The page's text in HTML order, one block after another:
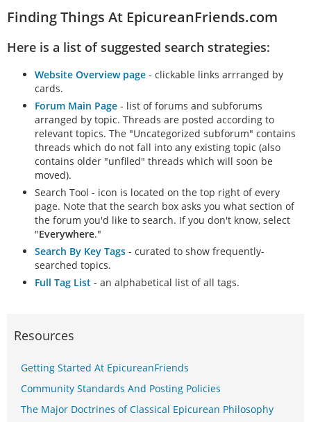
Finding Things At EpicureanFriends.com
Here is a list of suggested search strategies:
Website Overview page - clickable links arrranged by
cards.
Forum Main Page - list of forums and subforums
arranged by topic. Threads are posted according to
relevant topics. The "Uncategorized subforum" contains
threads which do not fall into any existing topic (also
contains older "unfiled" threads which will soon be
moved).
Search Tool - icon is located on the top right of every
page. Note that the search box asks you what section of
the forum you'd like to search. If you don't know, select
"Everywhere."
Search By Key Tags - curated to show frequently-
searched topics.
Full Tag List - an alphabetical list of all tags.
Resources
Getting Started At EpicureanFriends
Community Standards And Posting Policies
The Major Doctrines of Classical Epicurean Philosophy